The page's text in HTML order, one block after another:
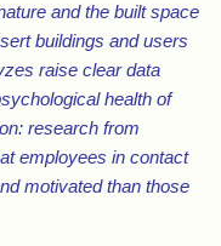
and the built space
buildings and users
raise clear data
health of
research from
employees in contact
motivated than those